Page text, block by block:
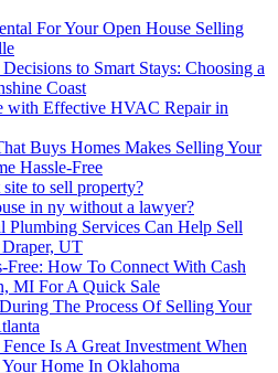
For Your Open House Selling
to Smart Stays: Choosing a
Coast
with Effective HVAC Repair in
Buys Homes Makes Selling Your
Hassle-Free
to sell property?
in ny without a lawyer?
Plumbing Services Can Help Sell
Draper, UT
Free: How To Connect With Cash
MI For A Quick Sale
The Process Of Selling Your
Is A Great Investment When
Home In Oklahoma